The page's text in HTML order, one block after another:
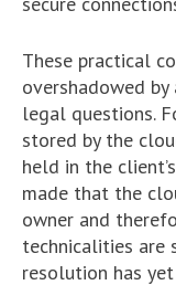
These practical
overshadowed
legal questions.
stored by the
held in the
made that the
owner and
technicalities are
resolution has